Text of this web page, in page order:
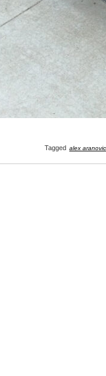
Tagged alex